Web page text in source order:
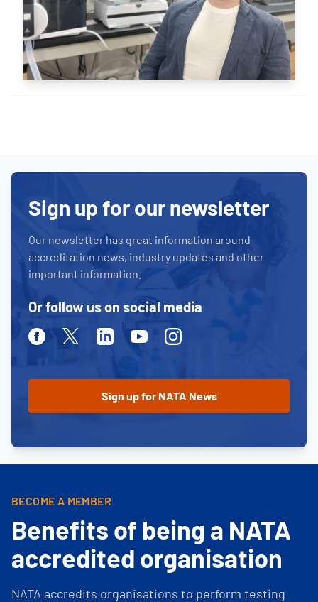
Sign up for our newsletter
Our newsletter has great information around
accreditation news, industry updates and other
important information.
Or follow us on social media
FacebookTwitterLinkedinYoutubeInstagram
BECOME A MEMBER
Benefits of being a NATA
accredited organisation
NATA accredits organisations to perform testing